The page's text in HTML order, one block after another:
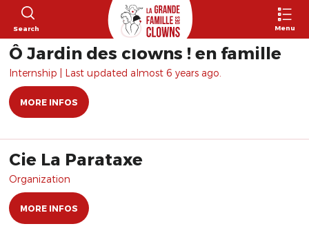
Search Menu
Ô Jardin des clowns ! en famille
Internship | Last updated almost 6 years ago.
MORE INFOS
Cie La Parataxe
Organization
MORE INFOS